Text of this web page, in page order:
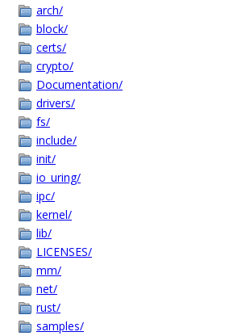
arch/
block/
certs/
crypto/
Documentation/
drivers/
fs/
include/
init/
io_uring/
ipc/
kernel/
lib/
LICENSES/
mm/
net/
rust/
samples/